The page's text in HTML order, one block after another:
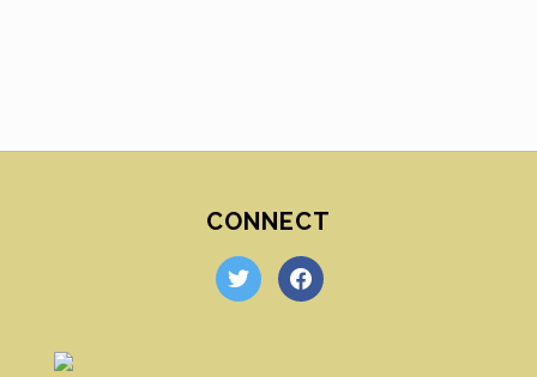
CONNECT
twitter facebook